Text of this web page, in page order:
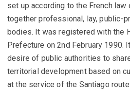
set up according to the French
together professional, lay, public-
bodies. It was registered with the
Prefecture on 2nd February 1990.
desire of public authorities to
territorial development based on
at the service of the Santiago